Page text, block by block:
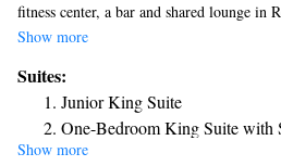
fitness center, a bar and shared lounge in
offers a 24-hour front desk and room
Guests at the hotel can enjoy a à la carte
Redmond Town Center, Wa offers a
accommodations will be able to enjoy
like hiking, skiing and cycling.
Show more
Suites:
Junior King Suite
One-Bedroom King Suite with
Show more